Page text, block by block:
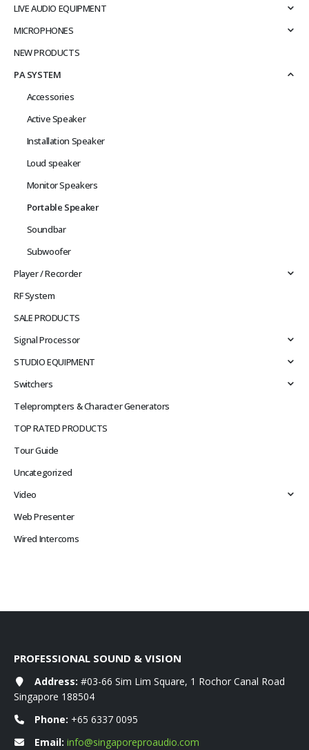
LIVE AUDIO EQUIPMENT
MICROPHONES
NEW PRODUCTS
PA SYSTEM
Accessories
Active Speaker
Installation Speaker
Loud speaker
Monitor Speakers
Portable Speaker
Soundbar
Subwoofer
Player / Recorder
RF System
SALE PRODUCTS
Signal Processor
STUDIO EQUIPMENT
Switchers
Teleprompters & Character Generators
TOP RATED PRODUCTS
Tour Guide
Uncategorized
Video
Web Presenter
Wired Intercoms
PROFESSIONAL SOUND & VISION
Address: #03-66 Sim Lim Square, 1 Rochor Canal Road
Singapore 188504
Phone: +65 6337 0095
Email: info@singaporeproaudio.com